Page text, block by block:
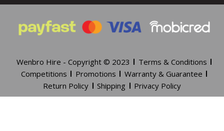
Wenbro Hire - Copyright © 2023
Terms & Conditions
Competitions
Promotions
Warranty & Guarantee
Return Policy
Shipping Privacy Policy